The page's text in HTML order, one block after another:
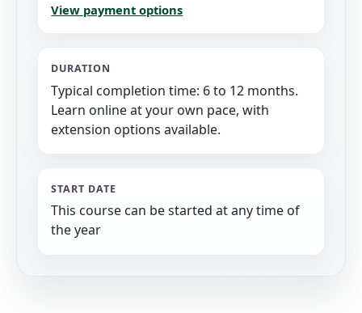
View payment options
DURATION
Typical completion time: 6 to 12 months.
Learn online at your own pace, with
extension options available.
START DATE
This course can be started at any time of
the year